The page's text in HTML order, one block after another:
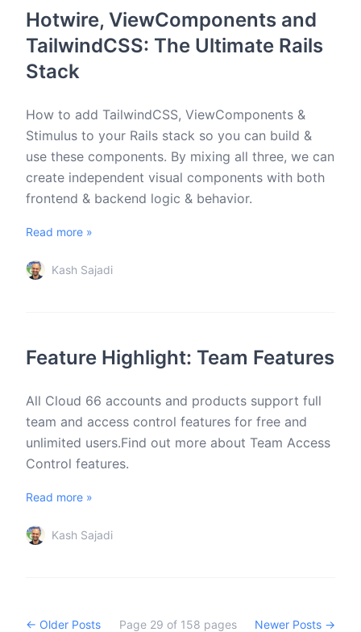
Hotwire, ViewComponents and
TailwindCSS: The Ultimate Rails
Stack
How to add TailwindCSS, ViewComponents &
Stimulus to your Rails stack so you can build &
use these components. By mixing all three, we can
create independent visual components with both
frontend & backend logic & behavior.
Read more »
Kash Sajadi
Feature Highlight: Team Features
All Cloud 66 accounts and products support full
team and access control features for free and
unlimited users.Find out more about Team Access
Control features.
Read more »
Kash Sajadi
← Older Posts Page 29 of 158 pages Newer Posts →